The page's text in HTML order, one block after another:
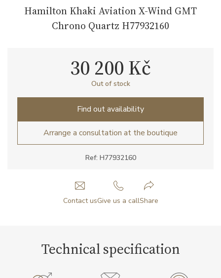
Hamilton Khaki Aviation X-Wind GMT
Chrono Quartz H77932160
Ref: H77932160
30 200 Kč
Out of stock
Find out availability
Arrange a consultation at the boutique
Contact usGive us a callShare
Technical specification